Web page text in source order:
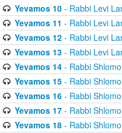
Yevamos 10- Rabbi Levi
Yevamos 11 - Rabbi Levi
Yevamos 12- Rabbi Levi
Yevamos 13- Rabbi Levi
Yevamos 14- Rabbi
Yevamos 15- Rabbi
Yevamos 16- Rabbi
Yevamos 17- Rabbi
Yevamos 18- Rabbi